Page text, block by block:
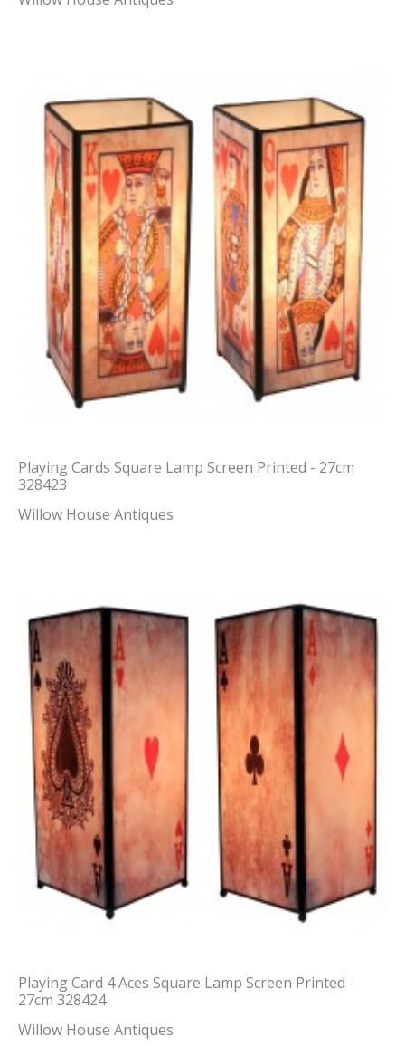
Playing Cards Square Lamp Screen Printed - 27cm
328423
Willow House Antiques
Playing Card 4 Aces Square Lamp Screen Printed -
27cm 328424
Willow House Antiques